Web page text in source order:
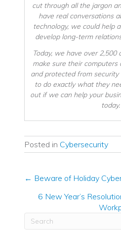
cut through all the jargon
have real conversations
technology, we could help
develop long-term
Today, we have over
make sure their
and protected from
to do exactly what they
out if we can help your
today.
Posted in Cybersecurity
Posts
← Beware of Holiday
6 New Year’s